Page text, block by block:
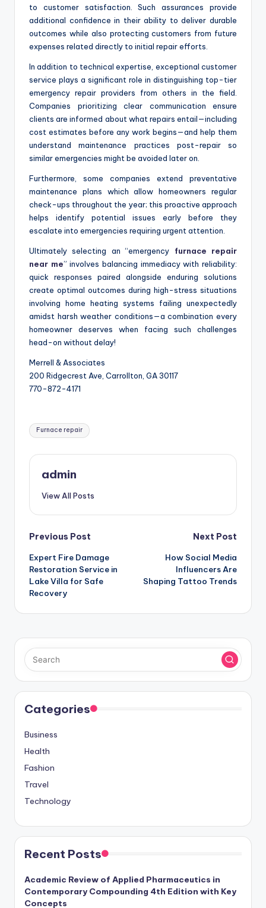
to customer satisfaction. Such assurances provide
additional confidence in their ability to deliver durable
outcomes while also protecting customers from future
expenses related directly to initial repair efforts.
In addition to technical expertise, exceptional customer
service plays a significant role in distinguishing top-tier
emergency repair providers from others in the field.
Companies prioritizing clear communication ensure
clients are informed about what repairs entail—including
cost estimates before any work begins—and help them
understand maintenance practices post-repair so
similar emergencies might be avoided later on.
Furthermore, some companies extend preventative
maintenance plans which allow homeowners regular
check-ups throughout the year; this proactive approach
helps identify potential issues early before they
escalate into emergencies requiring urgent attention.
Ultimately selecting an “emergency furnace repair
near me” involves balancing immediacy with reliability:
quick responses paired alongside enduring solutions
create optimal outcomes during high-stress situations
involving home heating systems failing unexpectedly
amidst harsh weather conditions—a combination every
homeowner deserves when facing such challenges
head-on without delay!
Merrell & Associates
200 Ridgecrest Ave, Carrollton, GA 30117
770-872-4171
Tags:
Furnace repair
admin
View All Posts
Post
navigation
Previous Post
Expert Fire Damage
Restoration Service in
Lake Villa for Safe
Recovery
Next Post
How Social Media
Influencers Are
Shaping Tattoo Trends
Categories
Business
Health
Fashion
Travel
Technology
Recent Posts
Academic Review of Applied Pharmaceutics in
Contemporary Compounding 4th Edition with Key
Concepts